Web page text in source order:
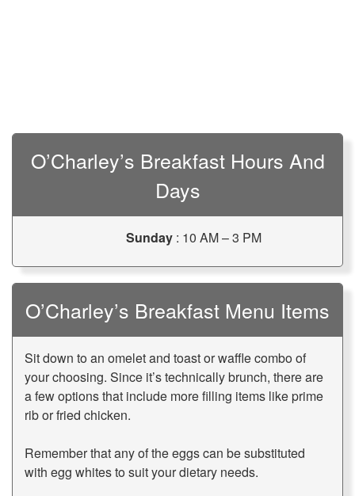
O’Charley’s Breakfast Hours And
Days
Sunday : 10 AM – 3 PM
O’Charley’s Breakfast Menu Items
Sit down to an omelet and toast or waffle combo of
your choosing. Since it’s technically brunch, there are
a few options that include more filling items like prime
rib or fried chicken.
Remember that any of the eggs can be substituted
with egg whites to suit your dietary needs.